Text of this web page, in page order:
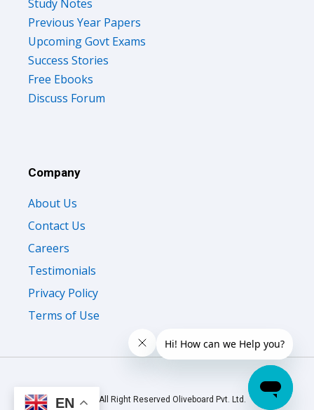
Study Notes
Previous Year Papers
Upcoming Govt Exams
Success Stories
Free Ebooks
Discuss Forum
Company
About Us
Contact Us
Careers
Testimonials
Privacy Policy
Terms of Use
© 2026 All Right Reserved Oliveboard Pvt. Ltd.
EN